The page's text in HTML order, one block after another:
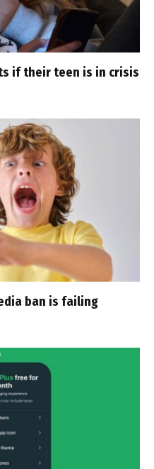
if their teen is in crisis
ban is failing